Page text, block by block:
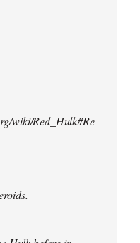
wiki/Red_Hulk#Re